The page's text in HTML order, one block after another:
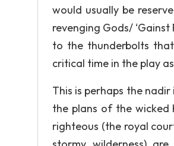
would usually be
revenging Gods/
to the thunderbolts
critical time in the play
This is perhaps the
the plans of the wicked
righteous (the royal